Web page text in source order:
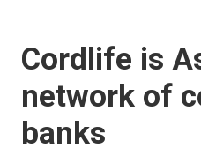
Cordlife is
network of
banks